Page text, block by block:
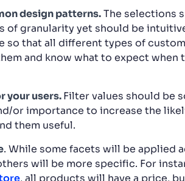
design patterns.The selections
of granularity yet should be
so that all different types of
and know what to expect when
your users.Filter values should be
or importance to increase the
them useful.
. While some facets will be applied
will be more specific. For
, all products will have a price,